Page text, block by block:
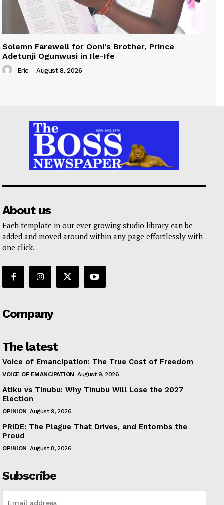
Solemn Farewell for Ooni’s Brother, Prince
Adetunji Ogunwusi in Ile-Ife
Eric - August 8, 2026
About us
Each template in our ever growing studio library can be
added and moved around within any page effortlessly with
one click.
Company
The latest
Voice of Emancipation: The True Cost of Freedom
VOICE OF EMANCIPATION August 9, 2026
Atiku vs Tinubu: Why Tinubu Will Lose the 2027
Election
OPINION August 9, 2026
PRIDE: The Plague That Drives, and Entombs the
Proud
OPINION August 8, 2026
Subscribe